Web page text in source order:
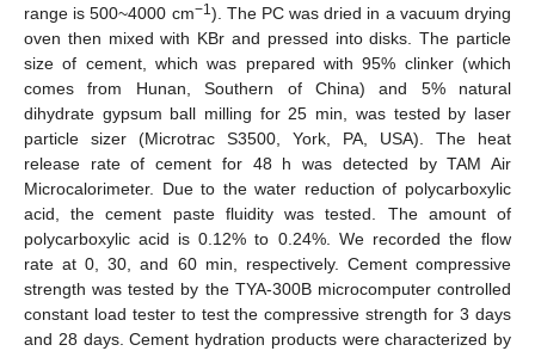
range is 500~4000 cm−1). The PC was dried in a vacuum drying
oven then mixed with KBr and pressed into disks. The particle
size of cement, which was prepared with 95% clinker (which
comes from Hunan, Southern of China) and 5% natural
dihydrate gypsum ball milling for 25 min, was tested by laser
particle sizer (Microtrac S3500, York, PA, USA). The heat
release rate of cement for 48 h was detected by TAM Air
Microcalorimeter. Due to the water reduction of polycarboxylic
acid, the cement paste fluidity was tested. The amount of
polycarboxylic acid is 0.12% to 0.24%. We recorded the flow
rate at 0, 30, and 60 min, respectively. Cement compressive
strength was tested by the TYA-300B microcomputer controlled
constant load tester to test the compressive strength for 3 days
and 28 days. Cement hydration products were characterized by